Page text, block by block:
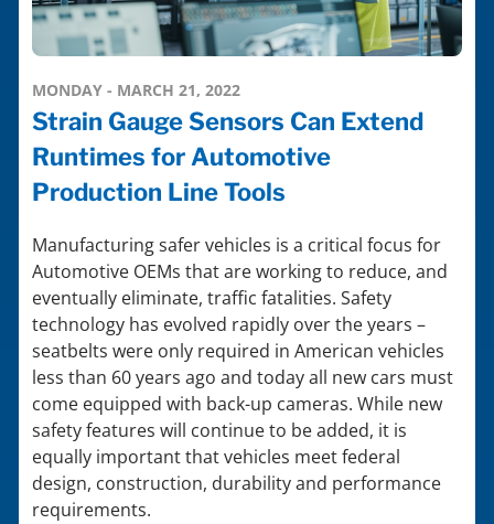
MONDAY - MARCH 21, 2022
Strain Gauge Sensors Can Extend
Runtimes for Automotive
Production Line Tools
Manufacturing safer vehicles is a critical focus for
Automotive OEMs that are working to reduce, and
eventually eliminate, traffic fatalities. Safety
technology has evolved rapidly over the years –
seatbelts were only required in American vehicles
less than 60 years ago and today all new cars must
come equipped with back-up cameras. While new
safety features will continue to be added, it is
equally important that vehicles meet federal
design, construction, durability and performance
requirements.